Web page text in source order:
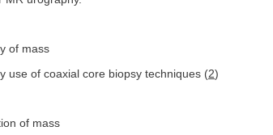
of mass
use of coaxial core biopsy techniques (2)
of mass